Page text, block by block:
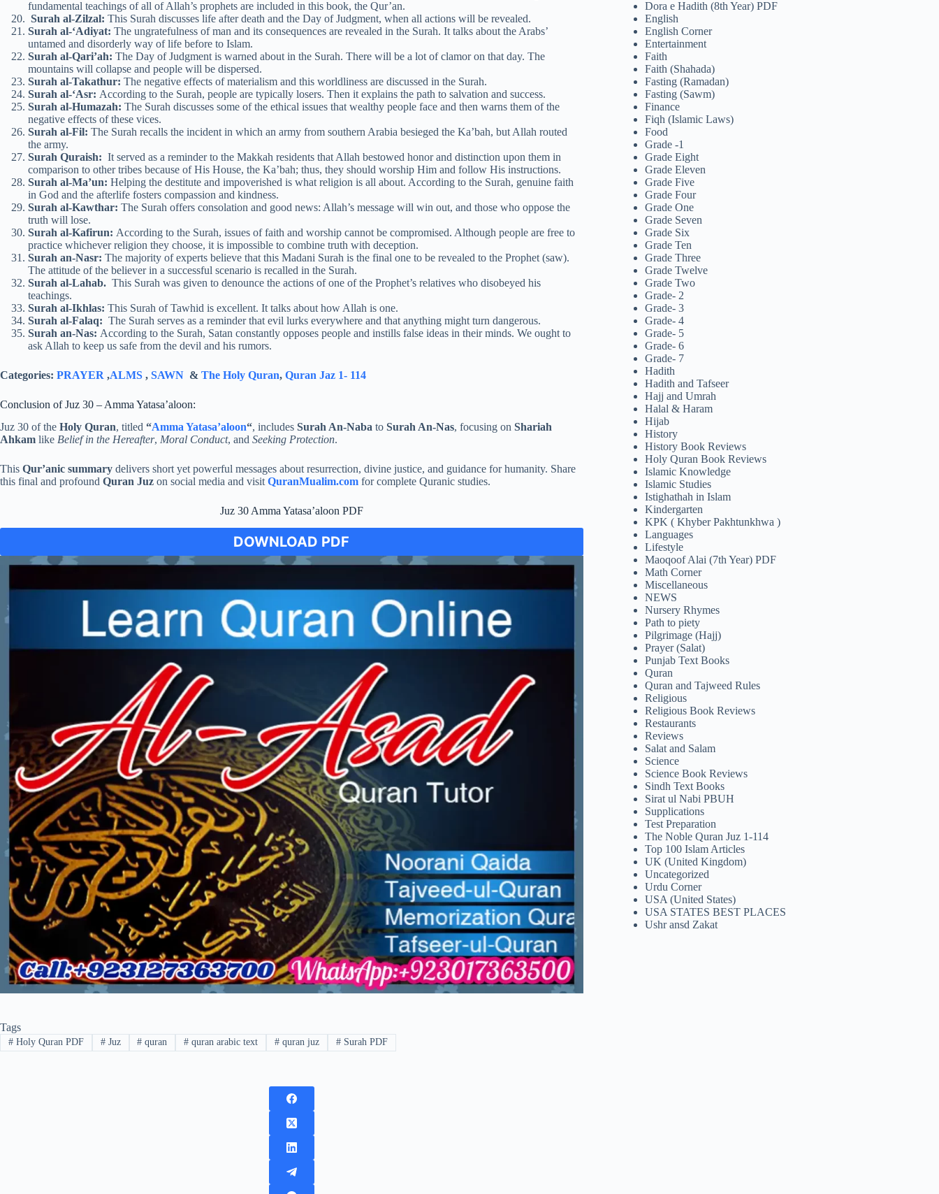
fundamental teachings of all of Allah’s prophets are included in this book, the Qur’an.
Surah al-Zilzal: This Surah discusses life after death and the Day of Judgment, when all actions will be revealed.
Surah al-‘Adiyat: The ungratefulness of man and its consequences are revealed in the Surah. It talks about the Arabs’
untamed and disorderly way of life before to Islam.
Surah al-Qari’ah: The Day of Judgment is warned about in the Surah. There will be a lot of clamor on that day. The
mountains will collapse and people will be dispersed.
Surah al-Takathur: The negative effects of materialism and this worldliness are discussed in the Surah.
Surah al-‘Asr: According to the Surah, people are typically losers. Then it explains the path to salvation and success.
Surah al-Humazah: The Surah discusses some of the ethical issues that wealthy people face and then warns them of the
negative effects of these vices.
Surah al-Fil: The Surah recalls the incident in which an army from southern Arabia besieged the Ka’bah, but Allah routed
the army.
Surah Quraish: It served as a reminder to the Makkah residents that Allah bestowed honor and distinction upon them in
comparison to other tribes because of His House, the Ka’bah; thus, they should worship Him and follow His instructions.
Surah al-Ma’un: Helping the destitute and impoverished is what religion is all about. According to the Surah, genuine faith
in God and the afterlife fosters compassion and kindness.
Surah al-Kawthar: The Surah offers consolation and good news: Allah’s message will win out, and those who oppose the
truth will lose.
Surah al-Kafirun: According to the Surah, issues of faith and worship cannot be compromised. Although people are free to
practice whichever religion they choose, it is impossible to combine truth with deception.
Surah an-Nasr: The majority of experts believe that this Madani Surah is the final one to be revealed to the Prophet (saw).
The attitude of the believer in a successful scenario is recalled in the Surah.
Surah al-Lahab. This Surah was given to denounce the actions of one of the Prophet’s relatives who disobeyed his
teachings.
Surah al-Ikhlas: This Surah of Tawhid is excellent. It talks about how Allah is one.
Surah al-Falaq: The Surah serves as a reminder that evil lurks everywhere and that anything might turn dangerous.
Surah an-Nas: According to the Surah, Satan constantly opposes people and instills false ideas in their minds. We ought to
ask Allah to keep us safe from the devil and his rumors.
Categories: PRAYER ,ALMS , SAWN & The Holy Quran, Quran Jaz 1- 114
Conclusion of Juz 30 – Amma Yatasa’aloon:
Juz 30 of the Holy Quran, titled “Amma Yatasa’aloon“, includes Surah An-Naba to Surah An-Nas, focusing on Shariah
Ahkam like Belief in the Hereafter, Moral Conduct, and Seeking Protection.
This Qur’anic summary delivers short yet powerful messages about resurrection, divine justice, and guidance for humanity. Share
this final and profound Quran Juz on social media and visitQuranMualim.com for complete Quranic studies.
Juz 30 Amma Yatasa’aloon PDF
DOWNLOAD PDF
Tags
#Holy Quran PDF #Juz # quran # quran arabic text # quran juz #Surah PDF
Dora e Hadith (8th Year) PDF
English
English Corner
Entertainment
Faith
Faith (Shahada)
Fasting (Ramadan)
Fasting (Sawm)
Finance
Fiqh (Islamic Laws)
Food
Grade -1
Grade Eight
Grade Eleven
Grade Five
Grade Four
Grade One
Grade Seven
Grade Six
Grade Ten
Grade Three
Grade Twelve
Grade Two
Grade- 2
Grade- 3
Grade- 4
Grade- 5
Grade- 6
Grade- 7
Hadith
Hadith and Tafseer
Hajj and Umrah
Halal & Haram
Hijab
History
History Book Reviews
Holy Quran Book Reviews
Islamic Knowledge
Islamic Studies
Istighathah in Islam
Kindergarten
KPK ( Khyber Pakhtunkhwa )
Languages
Lifestyle
Maoqoof Alai (7th Year) PDF
Math Corner
Miscellaneous
NEWS
Nursery Rhymes
Path to piety
Pilgrimage (Hajj)
Prayer (Salat)
Punjab Text Books
Quran
Quran and Tajweed Rules
Religious
Religious Book Reviews
Restaurants
Reviews
Salat and Salam
Science
Science Book Reviews
Sindh Text Books
Sirat ul Nabi PBUH
Supplications
Test Preparation
The Noble Quran Juz 1-114
Top 100 Islam Articles
UK (United Kingdom)
Uncategorized
Urdu Corner
USA (United States)
USA STATES BEST PLACES
Ushr ansd Zakat